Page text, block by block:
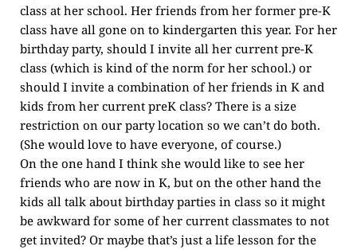
class at her school. Her friends from her former pre-K
class have all gone on to kindergarten this year. For her
birthday party, should I invite all her current pre-K
class (which is kind of the norm for her school.) or
should I invite a combination of her friends in K and
kids from her current preK class? There is a size
restriction on our party location so we can’t do both.
(She would love to have everyone, of course.)
On the one hand I think she would like to see her
friends who are now in K, but on the other hand the
kids all talk about birthday parties in class so it might
be awkward for some of her current classmates to not
get invited? Or maybe that’s just a life lesson for the